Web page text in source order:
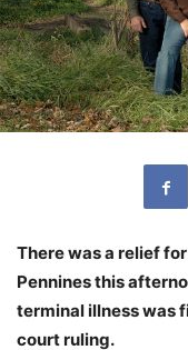
There was a relief
Pennines this
terminal illness was
court ruling.